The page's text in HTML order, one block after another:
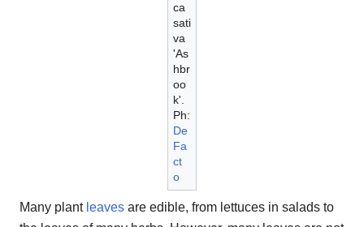
ca
sati
va
'As
hbr
oo
k'.
Ph:
De
Fa
ct
o
Many plant leaves are edible, from lettuces in salads to